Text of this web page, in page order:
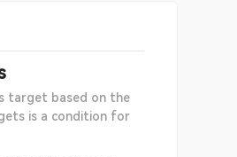
target based on the
is a condition for